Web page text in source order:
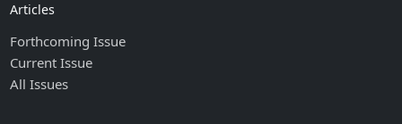
Articles
Forthcoming Issue
Current Issue
All Issues